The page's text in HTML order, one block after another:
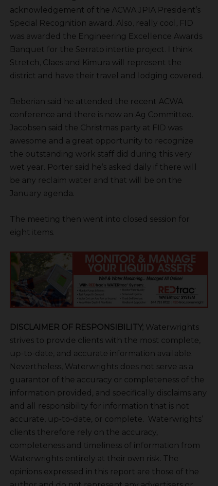
acknowledgement of the ACWA JPIA President’s
Special Recognition award. Also, really cool, FID
was awarded the Engineering Excellence Awards
Banquet for the Serrato intertie project. I think
Stretch, Claes and Kimura will represent the
district and have their travel and lodging covered.
Beberian said he attended the recent ACWA
conference and there is now an Ag Committee.
Jacobsen said the Christmas party at FID was
awesome and a great opportunity to recognize
the outstanding work staff did during this very
wet year. Porter said he’s asked daily if there will
be any reclaim water and that will be on the
January agenda.
The meeting then went into closed session for
eight items.
DISCLAIMER OF RESPONSIBILITY; Waterwrights
strives to provide clients with the most complete,
up-to-date, and accurate information available.
Nevertheless, Waterwrights does not serve as a
guarantor of the accuracy or completeness of the
information provided, and specifically disclaims any
and all responsibility for information that is not
accurate, up-to-date, or complete. Waterwrights’
clients therefore rely on the accuracy,
completeness and timeliness of information from
Waterwrights entirely at their own risk. The
opinions expressed in this report are those of the